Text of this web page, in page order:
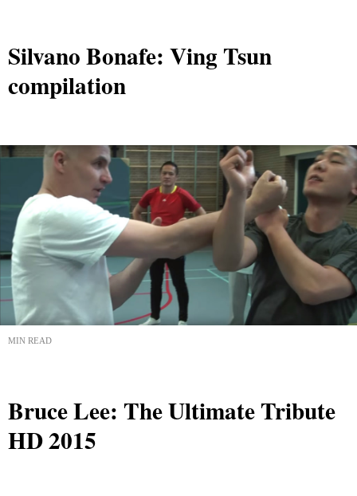
Silvano Bonafe: Ving Tsun
compilation
MIN READ
Bruce Lee: The Ultimate Tribute
HD 2015